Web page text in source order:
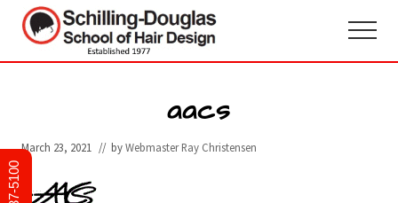
Menu
Skip
main
Skip
primary
Hair
in
Newark,
Delaware
Menu
aacs
March 23, 2021 // byWebmaster Ray Christensen